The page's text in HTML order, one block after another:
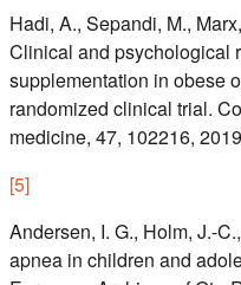
Hadi, A., Sepandi, M.,
Clinical and psychological
supplementation in obese
randomized clinical trial.
medicine, 47, 102216,
[5]
Andersen, I. G., Holm, J.-
apnea in children and